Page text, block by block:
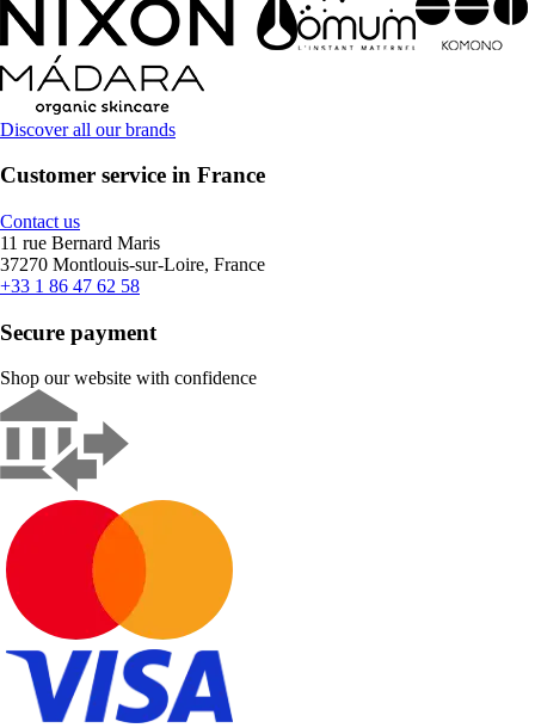
Discover all our brands
Customer service in France
Contact us
11 rue Bernard Maris
37270 Montlouis-sur-Loire, France
+33 1 86 47 62 58
Secure payment
Shop our website with confidence